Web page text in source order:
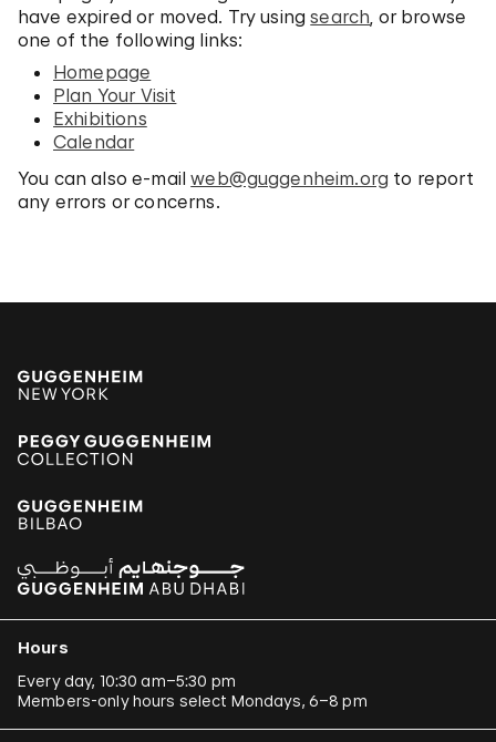
have expired or moved. Try usingsearch, or browse
one of the following links:
Homepage
Plan Your Visit
Exhibitions
Calendar
You can also e-mailweb@guggenheim.org to report
any errors or concerns.
Hours
Every day, 10:30 am–5:30 pm
Members-only hours select Mondays, 6–8 pm